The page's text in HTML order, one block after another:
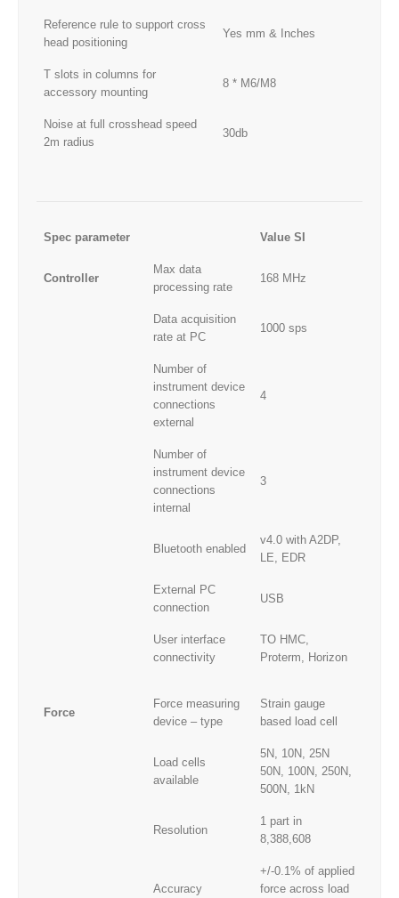
Reference rule to support cross
head positioning
Yes mm & Inches
T slots in columns for
accessory mounting
8 * M6/M8
Noise at full crosshead speed
2m radius
30db
Spec parameter Value SI
Controller
Max data
processing rate
168 MHz
Data acquisition
rate at PC
1000 sps
Number of
instrument device
connections
external
4
Number of
instrument device
connections
internal
3
Bluetooth enabled
v4.0 with A2DP,
LE, EDR
External PC
connection
USB
User interface
connectivity
TO HMC,
Proterm, Horizon
Force
Force measuring
device – type
Strain gauge
based load cell
Load cells
available
5N, 10N, 25N
50N, 100N, 250N,
500N, 1kN
Resolution
1 part in
8,388,608
Accuracy
+/-0.1% of applied
force across load